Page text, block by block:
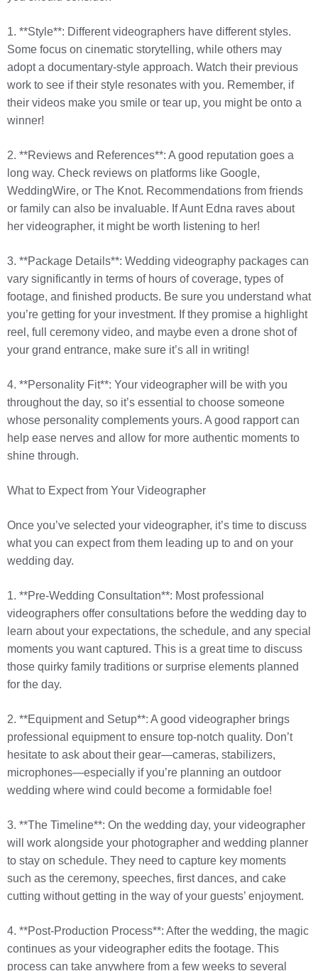
1. **Style**: Different videographers have different styles.
Some focus on cinematic storytelling, while others may
adopt a documentary-style approach. Watch their previous
work to see if their style resonates with you. Remember, if
their videos make you smile or tear up, you might be onto a
winner!
2. **Reviews and References**: A good reputation goes a
long way. Check reviews on platforms like Google,
WeddingWire, or The Knot. Recommendations from friends
or family can also be invaluable. If Aunt Edna raves about
her videographer, it might be worth listening to her!
3. **Package Details**: Wedding videography packages can
vary significantly in terms of hours of coverage, types of
footage, and finished products. Be sure you understand what
you’re getting for your investment. If they promise a highlight
reel, full ceremony video, and maybe even a drone shot of
your grand entrance, make sure it’s all in writing!
4. **Personality Fit**: Your videographer will be with you
throughout the day, so it’s essential to choose someone
whose personality complements yours. A good rapport can
help ease nerves and allow for more authentic moments to
shine through.
What to Expect from Your Videographer
Once you’ve selected your videographer, it’s time to discuss
what you can expect from them leading up to and on your
wedding day.
1. **Pre-Wedding Consultation**: Most professional
videographers offer consultations before the wedding day to
learn about your expectations, the schedule, and any special
moments you want captured. This is a great time to discuss
those quirky family traditions or surprise elements planned
for the day.
2. **Equipment and Setup**: A good videographer brings
professional equipment to ensure top-notch quality. Don’t
hesitate to ask about their gear—cameras, stabilizers,
microphones—especially if you’re planning an outdoor
wedding where wind could become a formidable foe!
3. **The Timeline**: On the wedding day, your videographer
will work alongside your photographer and wedding planner
to stay on schedule. They need to capture key moments
such as the ceremony, speeches, first dances, and cake
cutting without getting in the way of your guests’ enjoyment.
4. **Post-Production Process**: After the wedding, the magic
continues as your videographer edits the footage. This
process can take anywhere from a few weeks to several